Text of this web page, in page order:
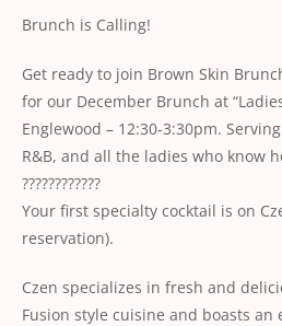
Brunch is Calling!
Get ready to join Brown Skin
for our December Brunch at
Englewood – 12:30-3:30pm.
R&B, and all the ladies who know
????????????
Your first specialty cocktail is on
reservation).
Czen specializes in fresh and
Fusion style cuisine and boasts an